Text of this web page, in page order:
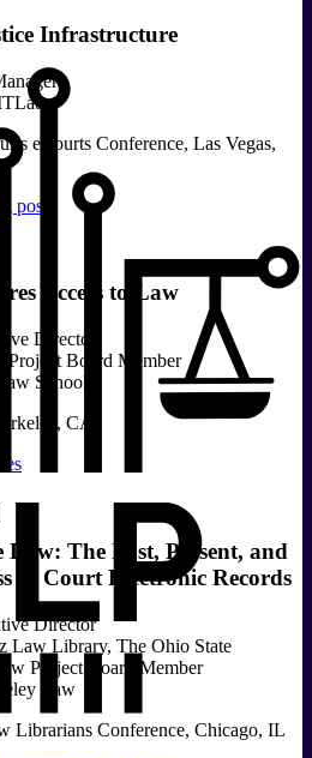
Infrastructure
eCourts Conference, Las Vegas,
post
Access to Law
Director
Project Board Member
School
CA
Law: The Past, Present, and
to Court Electronic Records
Director
Law Library, The Ohio State
Project Board Member
Law
Librarians Conference, Chicago, IL